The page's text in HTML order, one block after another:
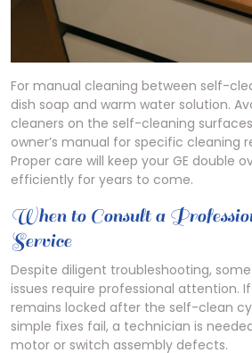
For manual cleaning between self-
dish soap and warm water solution.
cleaners on the self-cleaning
owner’s manual for specific cleaning
Proper care will keep your GE double
efficiently for years to come.
When to Consult a
Service
Despite diligent troubleshooting,
issues require professional attention.
remains locked after the self-clean
simple fixes fail, a technician is
motor or switch assembly defects.